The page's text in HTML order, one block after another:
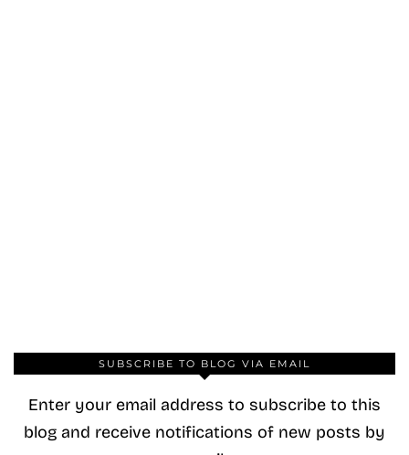
SUBSCRIBE TO BLOG VIA EMAIL
Enter your email address to subscribe to this
blog and receive notifications of new posts by